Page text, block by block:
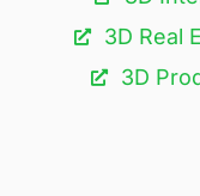
3D Real
3D